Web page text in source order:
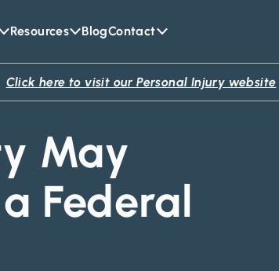
Resources BlogContact
Click here to visit our Personal Injury website
May
Federal